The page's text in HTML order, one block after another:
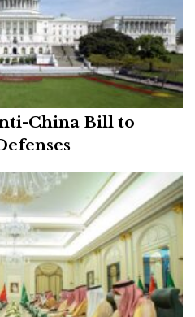
China Bill to